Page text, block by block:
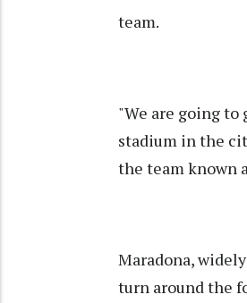
team.
"We are going
stadium in the
the team known
Maradona,
turn around the